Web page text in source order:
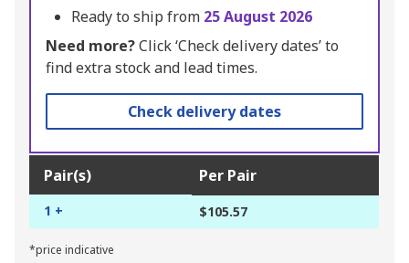
Ready to ship from 25 August 2026
Need more?Click ‘Check delivery dates’ to
find extra stock and lead times.
Check delivery dates
Pair(s) Per Pair
1 + $105.57
*price indicative